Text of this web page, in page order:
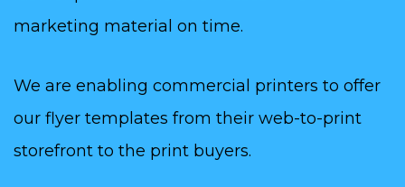
marketing material on time.
We are enabling commercial printers to offer
our flyer templates from their web-to-print
storefront to the print buyers.